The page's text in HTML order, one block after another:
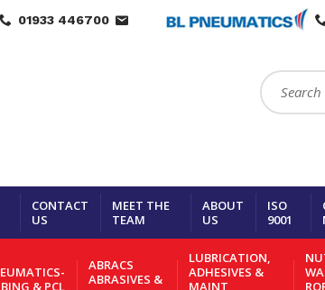
01933 446700
Search:
CONTACT
US
MEET THE
TEAM
ABOUT
US
ISO
9001
& PCL
ABRACS
ABRASIVES &
LUBRICATION,
ADHESIVES &
MAINT